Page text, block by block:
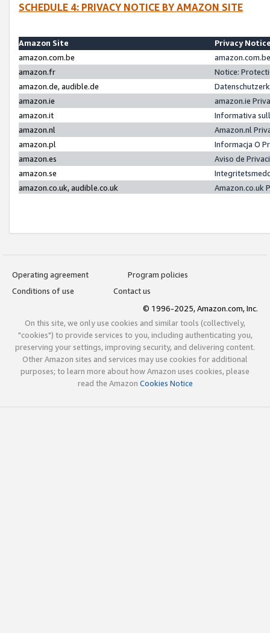
SCHEDULE 4: PRIVACY NOTICE BY AMAZON SITE
Amazon Site
Privacy
amazon.com.be
amazon.fr
Notice:
amazon.de, audible.de
amazon.ie
amazon.ie
amazon.it
Informativa
amazon.nl
Amazon.nl
amazon.pl
Informacja O
amazon.es
Aviso de
amazon.se
amazon.co.uk, audible.co.uk
Amazon.co.uk
Operating agreement
Program policies
Conditions of use
Contact us
© 1996-2025, Amazon.com, Inc.
On this site, we only use cookies and similar tools (collectively,
"cookies") to provide services to you, including authenticating you,
preserving your settings, improving security, and delivering content.
Other Amazon sites and services may use cookies for additional
purposes; to learn more about how Amazon uses cookies, please
read the Amazon Cookies Notice